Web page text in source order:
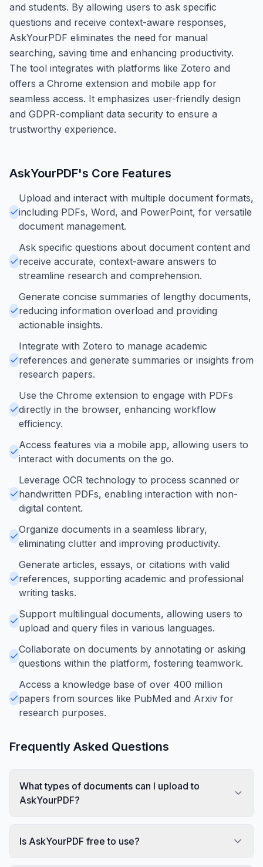
and students. By allowing users to ask specific
questions and receive context-aware responses,
AskYourPDF eliminates the need for manual
searching, saving time and enhancing productivity.
The tool integrates with platforms like Zotero and
offers a Chrome extension and mobile app for
seamless access. It emphasizes user-friendly design
and GDPR-compliant data security to ensure a
trustworthy experience.
AskYourPDF's Core Features
Upload and interact with multiple document formats,
including PDFs, Word, and PowerPoint, for versatile
document management.
Ask specific questions about document content and
receive accurate, context-aware answers to
streamline research and comprehension.
Generate concise summaries of lengthy documents,
reducing information overload and providing
actionable insights.
Integrate with Zotero to manage academic
references and generate summaries or insights from
research papers.
Use the Chrome extension to engage with PDFs
directly in the browser, enhancing workflow
efficiency.
Access features via a mobile app, allowing users to
interact with documents on the go.
Leverage OCR technology to process scanned or
handwritten PDFs, enabling interaction with non-
digital content.
Organize documents in a seamless library,
eliminating clutter and improving productivity.
Generate articles, essays, or citations with valid
references, supporting academic and professional
writing tasks.
Support multilingual documents, allowing users to
upload and query files in various languages.
Collaborate on documents by annotating or asking
questions within the platform, fostering teamwork.
Access a knowledge base of over 400 million
papers from sources like PubMed and Arxiv for
research purposes.
Frequently Asked Questions
What types of documents can I upload to
AskYourPDF?
Is AskYourPDF free to use?